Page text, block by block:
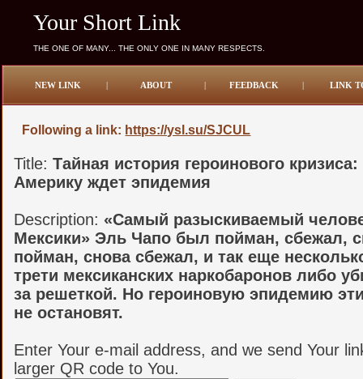
Your Short Link
THE ONE OF MANY... THE ONLY ONE IN MANY RESPECTS.
NEW LINK | ABOUT | FEEDBACK | LINK
Following a link: https://ysl.su/SJCUL
Title:Тайная история героинового
Америку ждет эпидемия
Description: «Самый разыскиваемый
Мексики» Эль Чапо был пойман, сбежал,
пойман, снова сбежал, и так еще
трети мексиканских наркобаронов либо
за решеткой. Но героиновую эпидемию
не остановят.
Enter Your e-mail address, and we send Your
larger QR code to You.